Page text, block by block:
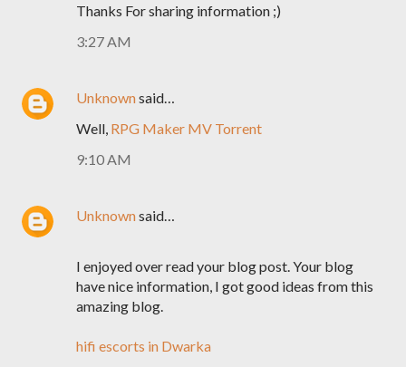
Thanks For sharing information ;)
3:27 AM
Unknownsaid…
Well, RPG Maker MV Torrent
9:10 AM
Unknownsaid…
I enjoyed over read your blog post. Your blog
have nice information, I got good ideas from this
amazing blog.
hifi escorts in Dwarka